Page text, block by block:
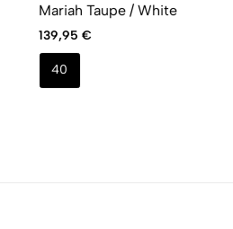
Mariah Taupe / White
139,95 €
40